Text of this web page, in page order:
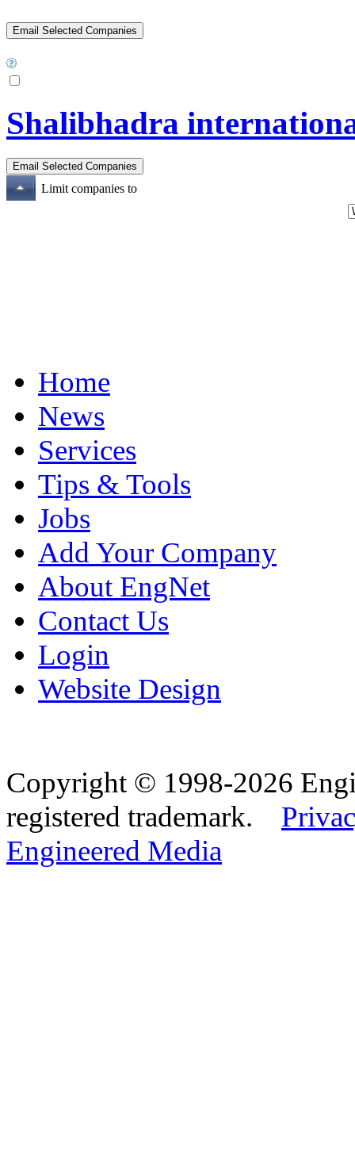
Shalibhadra
Limit companies to
Home
News
Services
Tips & Tools
Jobs
Add Your Company
About EngNet
Contact Us
Login
Website Design
Copyright © 1998-2026
registered trademark.
Engineered Media